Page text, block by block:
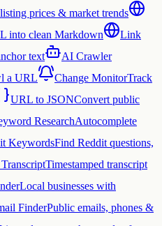
prices & market trends
into clean Markdown
Link
text
AI Crawler
a URL Change MonitorTrack
URL to JSONConvert public
ResearchAutocomplete
KeywordsFind Reddit questions,
Timestamped transcript
Local businesses with
FinderPublic emails, phones &